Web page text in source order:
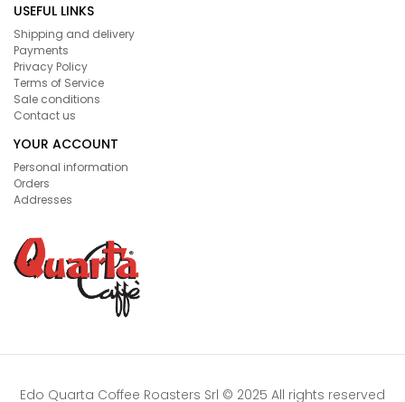
USEFUL LINKS
Shipping and delivery
Payments
Privacy Policy
Terms of Service
Sale conditions
Contact us
YOUR ACCOUNT
Personal information
Orders
Addresses
Edo Quarta Coffee Roasters Srl © 2025 All rights reserved